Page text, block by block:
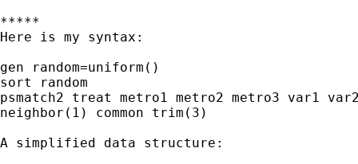
*****
Here is my syntax:
gen random=uniform()
sort random
psmatch2 treat metro1 metro2 metro3 var1
neighbor(1) common trim(3)
A simplified data structure: